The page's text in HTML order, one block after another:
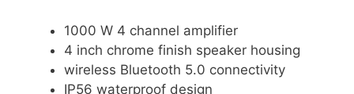
1000 W 4 channel amplifier
4 inch chrome finish speaker housing
wireless Bluetooth 5.0 connectivity
IP56 waterproof design